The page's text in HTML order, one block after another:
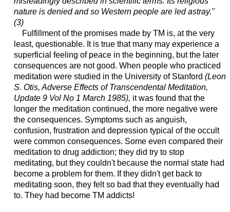
nature is denied and so Western people are led astray."
(3)
Fulfillment of the promises made by TM is, at the very
least, questionable. It is true that many may experience a
superficial feeling of peace in the beginning, but the later
consequences are not good. When people who practiced
meditation were studied in the University of Stanford (Leon
S. Otis, Adverse Effects of Transcendental Meditation,
Update 9 Vol No 1 March 1985), it was found that the
longer the meditation continued, the more negative were
the consequences. Symptoms such as anguish,
confusion, frustration and depression typical of the occult
were common consequences. Some even compared their
meditation to drug addiction; they did try to stop
meditating, but they couldn't because the normal state had
become a problem for them. If they didn't get back to
meditating soon, they felt so bad that they eventually had
to. They had become TM addicts!